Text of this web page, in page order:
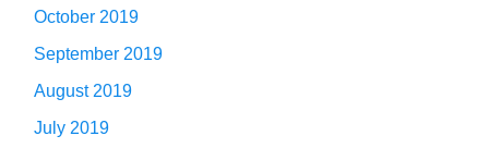
October 2019
September 2019
August 2019
July 2019